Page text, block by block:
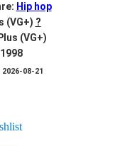
Hip hop
(VG+) ?
(VG+)
2026-08-21